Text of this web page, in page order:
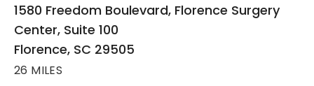
1580 Freedom Boulevard, Florence Surgery
Center, Suite 100
Florence, SC 29505
26 MILES